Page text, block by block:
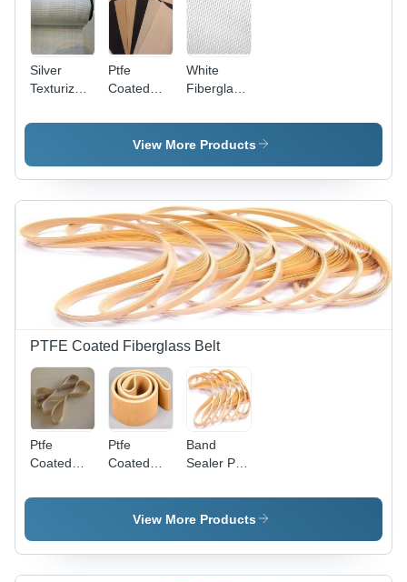
Silver
Texturized
Fabric -
Grey
Industrial
Use
Ptfe
Coated
Cloth -
Application:
Machine
White
Fiberglass
100-1500
mm Width,
Thickness,
550 deg C
Temperature
Resistance
| Durable
and
Versatile
Material
View More Products
PTFE Coated Fiberglass Belt
Ptfe
Coated
Fabric Belt
Ptfe
Coated
Mesh
Conveyor
Material:
Rubber
Band
Sealer Ply
Belts -
Material:
View More Products